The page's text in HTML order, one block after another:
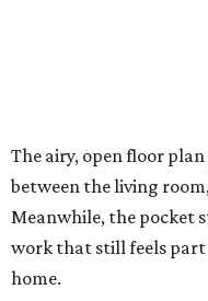
The airy, open floor
between the living
Meanwhile, the pocket
work that still feels
home.